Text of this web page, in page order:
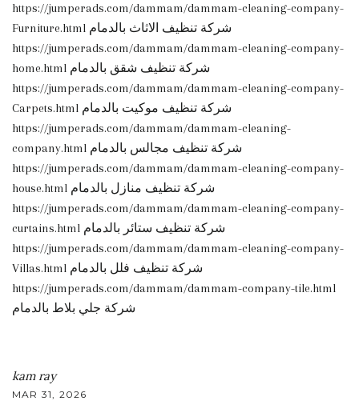
https://jumperads.com/dammam/dammam-cleaning-company-
Furniture.html شركة تنظيف الاثاث بالدمام
https://jumperads.com/dammam/dammam-cleaning-company-
home.html شركة تنظيف شقق بالدمام
https://jumperads.com/dammam/dammam-cleaning-company-
Carpets.html شركة تنظيف موكيت بالدمام
https://jumperads.com/dammam/dammam-cleaning-
company.html شركة تنظيف مجالس بالدمام
https://jumperads.com/dammam/dammam-cleaning-company-
house.html شركة تنظيف منازل بالدمام
https://jumperads.com/dammam/dammam-cleaning-company-
curtains.html شركة تنظيف ستائر بالدمام
https://jumperads.com/dammam/dammam-cleaning-company-
Villas.html شركة تنظيف فلل بالدمام
https://jumperads.com/dammam/dammam-company-tile.html
شركة جلي بلاط بالدمام
kam ray
MAR 31, 2026